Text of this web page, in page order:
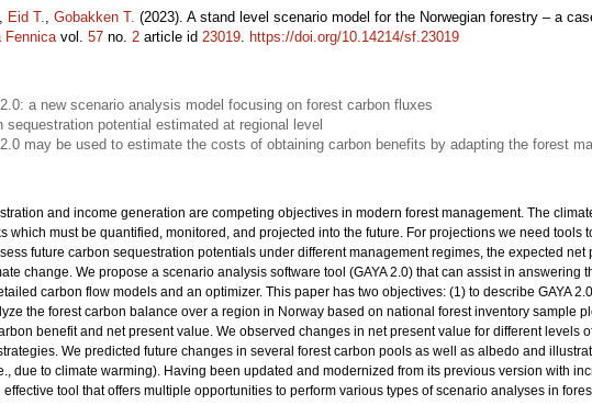
, Eid T., Gobakken T. (2023). A stand level scenario model for the Norwegian forestry – a
Fennicavol. 57 no. 2 article id 23019. https://doi.org/10.14214/sf.23019
a new scenario analysis model focusing on forest carbon fluxes
sequestration potential estimated at regional level
may be used to estimate the costs of obtaining carbon benefits by adapting the forest
and income generation are competing objectives in modern forest management. The
which must be quantified, monitored, and projected into the future. For projections we need tools
future carbon sequestration potentials under different management regimes, the expected
change. We propose a scenario analysis software tool (GAYA 2.0) that can assist in answering
carbon flow models and an optimizer. This paper has two objectives: (1) to describe GAYA
the forest carbon balance over a region in Norway based on national forest inventory sample
benefit and net present value. We observed changes in net present value for different levels
We predicted future changes in several forest carbon pools as well as albedo and
due to climate warming). Having been updated and modernized from its previous version with
effective tool that offers multiple opportunities to perform various types of scenario analyses in